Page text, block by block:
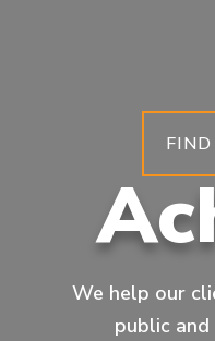
We help our
public and